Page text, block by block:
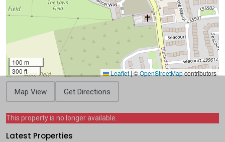
100 m
300 ft
Leaflet | ©OpenStreetMapcontributors
Map View Get Directions
This property is no longer available.
Latest Properties